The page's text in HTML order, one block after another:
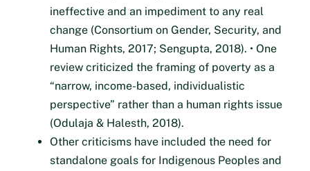
ineffective and an impediment to any real
change (Consortium on Gender, Security, and
Human Rights, 2017; Sengupta, 2018). • One
review criticized the framing of poverty as a
“narrow, income-based, individualistic
perspective” rather than a human rights issue
(Odulaja & Halesth, 2018).
Other criticisms have included the need for
standalone goals for Indigenous Peoples and